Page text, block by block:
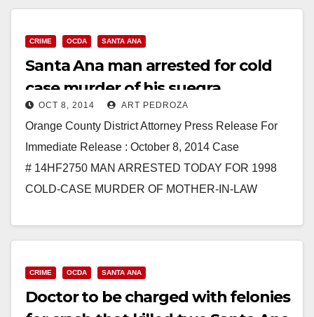
CRIME OCDA SANTA ANA
Santa Ana man arrested for cold
case murder of his suegra
OCT 8, 2014 ART PEDROZA
Orange County District Attorney Press Release For
Immediate Release : October 8, 2014 Case
# 14HF2750 MAN ARRESTED TODAY FOR 1998
COLD-CASE MURDER OF MOTHER-IN-LAW
Read More
CRIME OCDA SANTA ANA
Doctor to be charged with felonies